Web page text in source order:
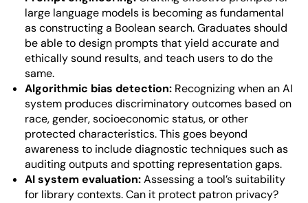
large language models is becoming as fundamental
as constructing a Boolean search. Graduates should
be able to design prompts that yield accurate and
ethically sound results, and teach users to do the
same.
Algorithmic bias detection: Recognizing when an AI
system produces discriminatory outcomes based on
race, gender, socioeconomic status, or other
protected characteristics. This goes beyond
awareness to include diagnostic techniques such as
auditing outputs and spotting representation gaps.
AI system evaluation:Assessing a tool’s suitability
for library contexts. Can it protect patron privacy?